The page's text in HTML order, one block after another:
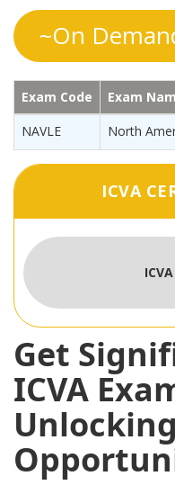
~On
Exam Code
Exam
NAVLE
North
ICVA
Get
ICVA